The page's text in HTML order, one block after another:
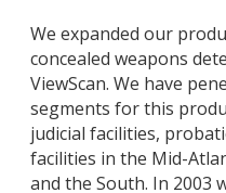
We expanded our
concealed weapons
ViewScan. We have
segments for this
judicial facilities,
facilities in the Mid-
and the South. In 2003